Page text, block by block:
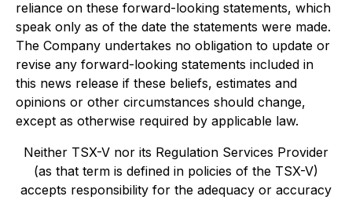
reliance on these forward-looking statements, which
speak only as of the date the statements were made.
The Company undertakes no obligation to update or
revise any forward-looking statements included in
this news release if these beliefs, estimates and
opinions or other circumstances should change,
except as otherwise required by applicable law.
Neither TSX-V nor its Regulation Services Provider
(as that term is defined in policies of the TSX-V)
accepts responsibility for the adequacy or accuracy